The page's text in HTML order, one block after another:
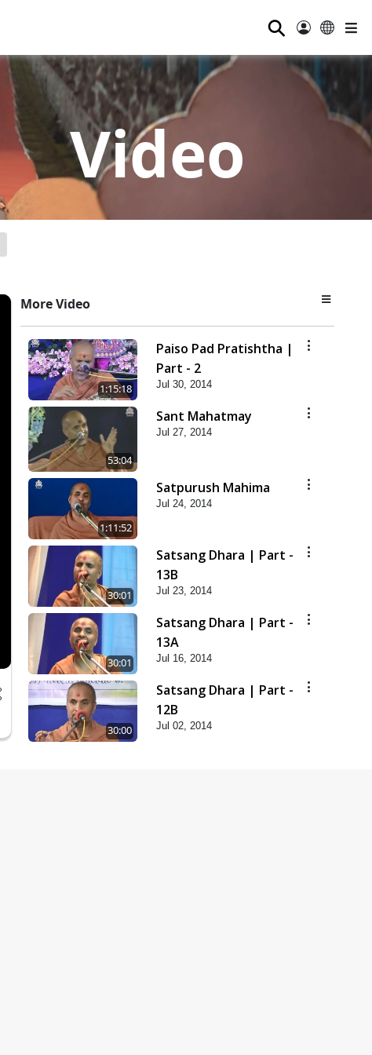
⚲
Video
More Video
1:15:18
Paiso Pad Pratishtha |
Part - 2
Jul 30, 2014
53:04
Sant Mahatmay
Jul 27, 2014
1:11:52
Satpurush Mahima
Jul 24, 2014
30:01
Satsang Dhara | Part -
13B
Jul 23, 2014
30:01
Satsang Dhara | Part -
13A
Jul 16, 2014
30:00
Satsang Dhara | Part -
12B
Jul 02, 2014